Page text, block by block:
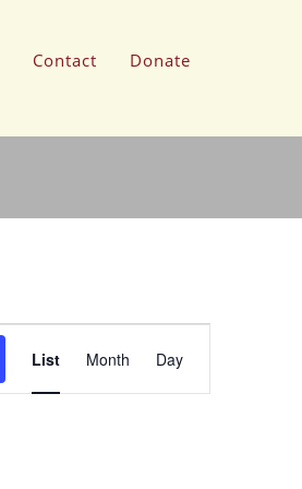
Contact Donate
Views
List Month Day